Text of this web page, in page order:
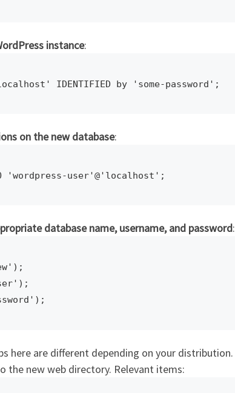
instance:
IDENTIFIED by 'some-password';
on the new database:
'wordpress-user'@'localhost';
database name, username, and password:
here are different depending on your distribution.
the new web directory. Relevant items: